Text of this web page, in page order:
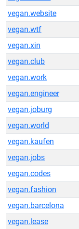
vegan.website
vegan.wtf
vegan.xin
vegan.club
vegan.work
vegan.engineer
vegan.joburg
vegan.world
vegan.kaufen
vegan.jobs
vegan.codes
vegan.fashion
vegan.barcelona
vegan.lease